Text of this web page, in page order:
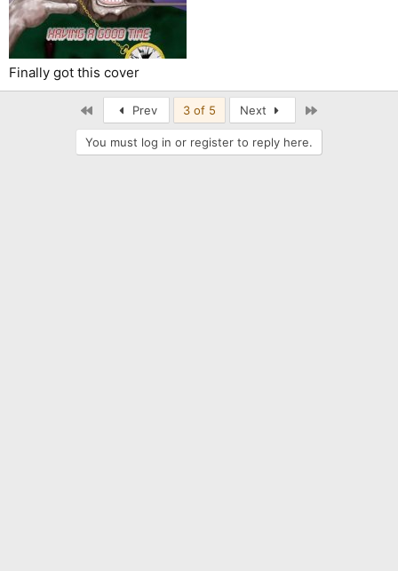
Finally got this cover
Prev 3 of 5 Next
You must log in or register to reply here.